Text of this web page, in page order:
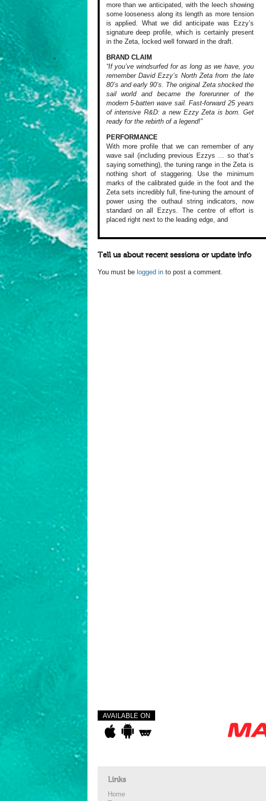
more than we anticipated, with the leech showing
some looseness along its length as more tension
is applied. What we did anticipate was Ezzy’s
signature deep profile, which is certainly present
in the Zeta, locked well forward in the draft.
BRAND CLAIM
“If you’ve windsurfed for as long as we have, you
remember David Ezzy’s North Zeta from the late
80’s and early 90’s. The original Zeta shocked the
sail world and became the forerunner of the
modern 5-batten wave sail. Fast-forward 25 years
of intensive R&D: a new Ezzy Zeta is born. Get
ready for the rebirth of a legend!”
PERFORMANCE
With more profile that we can remember of any
wave sail
(including previous Ezzys … so that’s
saying something), the tuning range in the Zeta is
nothingshort of staggering.
Use the minimum
marks of the calibrated guide in the footand the
Zeta sets incredibly full, fine-tuning theamount of
powerusing the outhaul string indicators,
now
standard onall Ezzys. The centre of effort is
placed right next to theleading edge, and
Tell us about recent sessions or update info
You must be logged in to post a comment.
AVAILABLE ON
Links
Home